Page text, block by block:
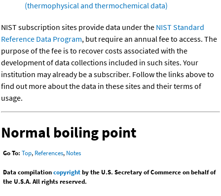
(thermophysical and thermochemical data)
NIST subscription sites provide data under the NIST Standard
Reference Data Program, but require an annual fee to access. The
purpose of the fee is to recover costs associated with the
development of data collections included in such sites. Your
institution may already be a subscriber. Follow the links above to
find out more about the data in these sites and their terms of
usage.
Normal boiling point
Go To: Top, References, Notes
Data compilationcopyrightby the U.S. Secretary of Commerce on behalf of
the U.S.A. All rights reserved.